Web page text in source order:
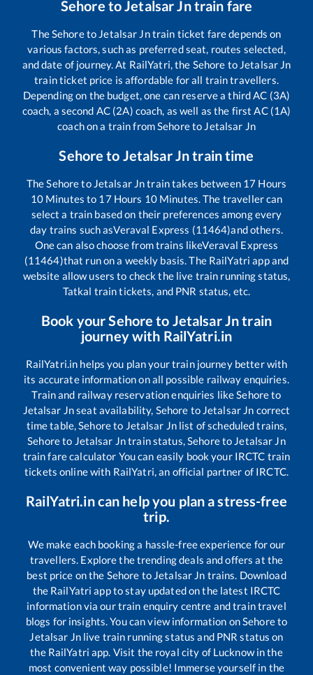
Sehore toJetalsar Jntrain fare
TheSehoreto Jetalsar Jntrain ticket fare depends on
various factors, such as preferred seat, routes selected,
and date of journey. At RailYatri, the Sehore to Jetalsar Jn
train ticket price is affordable for all train travellers.
Depending on the budget, one can reserve a third AC (3A)
coach, a second AC (2A) coach, as well as the first AC (1A)
coach on a train fromSehoreto Jetalsar Jn
Sehore to Jetalsar Jntrain time
TheSehoreto Jetalsar Jntrain takes between 17 Hours
10Minutes to 17 Hours 10Minutes. The traveller can
select a train based on their preferences among every
day trains such asVeraval Express (11464)and others.
One can also choose from trains likeVeraval Express
(11464)that run on a weekly basis. The RailYatri app and
website allow users to check the live train running status,
Tatkal train tickets, and PNR status, etc.
Book yourSehore to Jetalsar Jntrain
journey with RailYatri.in
RailYatri.in helps you plan your train journey better with
its accurate information on all possible railway enquiries.
Train and railway reservation enquiries likeSehoreto
Jetalsar Jnseat availability, Sehore to Jetalsar Jn correct
time table,Sehoreto Jetalsar Jnlist of scheduled trains,
Sehoreto Jetalsar Jntrain status,Sehoreto Jetalsar Jn
train fare calculator You can easily book your IRCTC train
tickets online with RailYatri, an official partner of IRCTC.
RailYatri.in can help you plan a stress-free
trip.
We make each booking a hassle-free experience for our
travellers. Explore the trending deals and offers at the
best price on the Sehore to Jetalsar Jn trains. Download
the RailYatri app to stay updated on the latest IRCTC
information via our train enquiry centre and train travel
blogs for insights. You can view information onSehoreto
Jetalsar Jnlive train running status and PNR status on
the RailYatri app. Visit the royal city of Lucknow in the
most convenient way possible! Immerse yourself in the